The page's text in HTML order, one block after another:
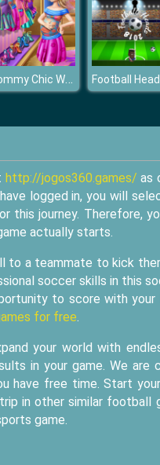
Mommy Chic Wardrobe Football
http://jogos360.games/ as
logged in, you will
this journey. Therefore,
actually starts.
to a teammate to kick
soccer skills in this
to score with
for free.
your world with
in your game. We are
have free time. Start
in other similar football
game.